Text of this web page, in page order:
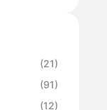
(21)
(91)
(12)